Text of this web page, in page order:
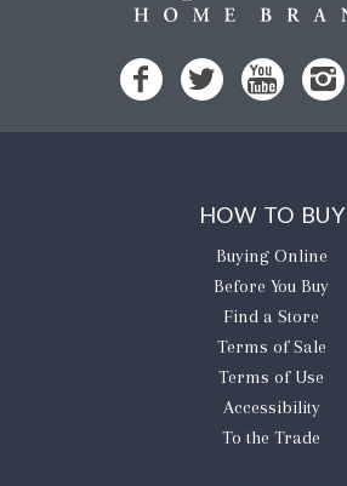
HOW TO BUY
Buying Online
Before You Buy
Find a Store
Terms of Sale
Terms of Use
Accessibility
To the Trade